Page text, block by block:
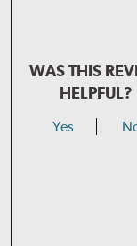
WAS THIS
HELPFUL?
Yes